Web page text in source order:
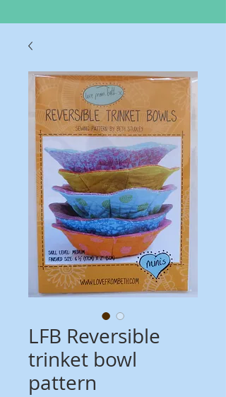
LFB Reversible
trinket bowl
pattern